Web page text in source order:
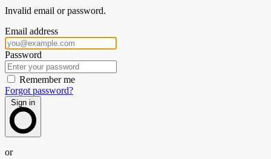
Invalid email or password.
Email address
Password
Remember me
Forgot password?
Sign in
or